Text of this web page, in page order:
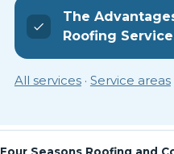
The
Roofing
All services· Service areas
Four Seasons Roofing and